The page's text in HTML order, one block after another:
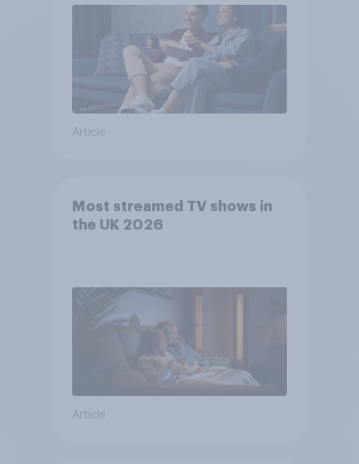
Article
Most streamed TV shows in
the UK 2026
Article